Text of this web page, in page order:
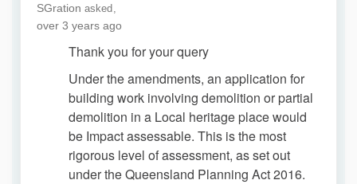
SGration asked
over 3 years ago
Thank you for your query
Under the amendments, an application for
building work involving demolition or partial
demolition in a Local heritage place would
be Impact assessable. This is the most
rigorous level of assessment, as set out
under the Queensland Planning Act 2016.